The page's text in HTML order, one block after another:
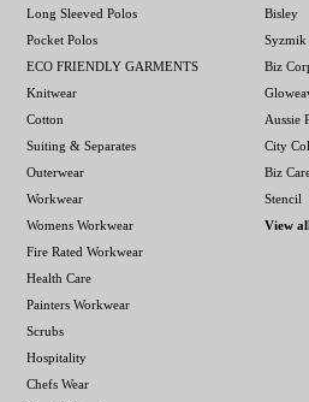
Long Sleeved Polos
Pocket Polos
ECO FRIENDLY GARMENTS
Knitwear
Cotton
Suiting & Separates
Outerwear
Workwear
Womens Workwear
Fire Rated Workwear
Health Care
Painters Workwear
Scrubs
Hospitality
Chefs Wear
Bisley
Syzmik
Biz
Aussie
City
Biz
Stencil
View